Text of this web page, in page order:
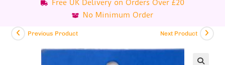
Free UK Delivery on Orders Over £20
No Minimum Order
Previous Product Next Product